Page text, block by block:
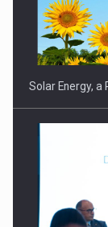
CEO
Solar Energy, a